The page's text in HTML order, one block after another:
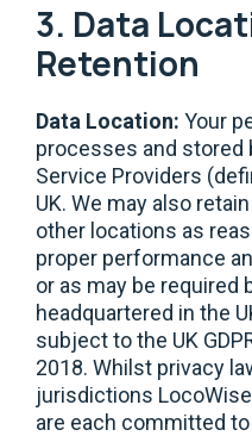
3. Data
Retention
Data Location: Your
processes and stored
Service Providers
UK. We may also
other locations as
proper performance
or as may be required
headquartered in the
subject to the UK
2018. Whilst privacy
jurisdictions
are each committed